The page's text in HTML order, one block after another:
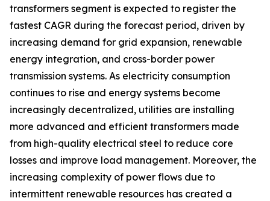
transformers segment is expected to register the
fastest CAGR during the forecast period, driven by
increasing demand for grid expansion, renewable
energy integration, and cross-border power
transmission systems. As electricity consumption
continues to rise and energy systems become
increasingly decentralized, utilities are installing
more advanced and efficient transformers made
from high-quality electrical steel to reduce core
losses and improve load management. Moreover, the
increasing complexity of power flows due to
intermittent renewable resources has created a